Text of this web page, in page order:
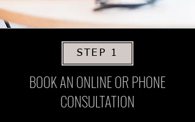
STEP 1
BOOK AN ONLINE OR PHONE
CONSULTATION